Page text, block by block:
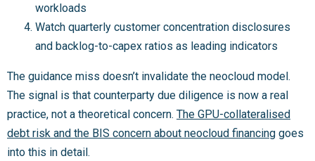
workloads
Watch quarterly customer concentration disclosures
and backlog-to-capex ratios as leading indicators
The guidance miss doesn’t invalidate the neocloud model.
The signal is that counterparty due diligence is now a real
practice, not a theoretical concern. The GPU-collateralised
debt risk and the BIS concern about neocloud financing goes
into this in detail.